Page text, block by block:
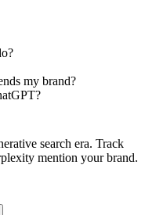
my brand?
search era. Track
mention your brand.